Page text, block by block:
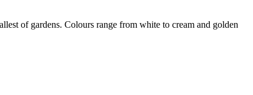
of gardens. Colours range from white to cream and golden